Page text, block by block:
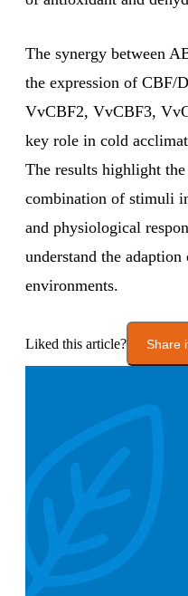
The synergy between
the expression of CBF/
VvCBF2, VvCBF3,
key role in cold
The results highlight
combination of stimuli
and physiological
understand the
environments.
Liked this article? Share